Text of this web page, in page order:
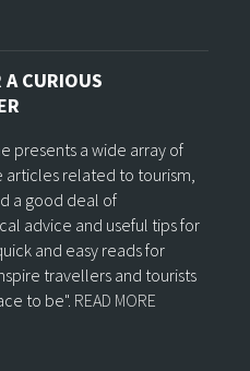
A CURIOUS
presents a wide array of
related to tourism,
a good deal of
advice and useful tips for
and easy reads for
travellers and tourists
to be". READ MORE